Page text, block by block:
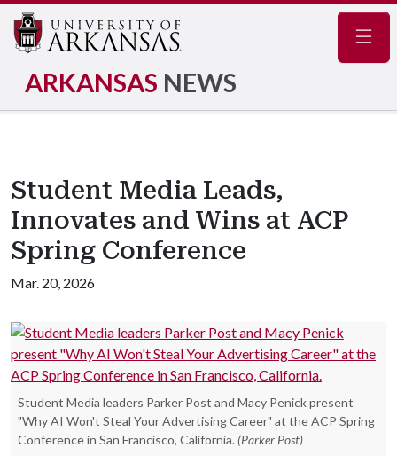
ARKANSAS NEWS
Student Media Leads,
Innovates and Wins at ACP
Spring Conference
Mar. 20, 2026
Student Media leaders Parker Post and Macy Penick present
"Why AI Won't Steal Your Advertising Career" at the ACP Spring
Conference in San Francisco, California. (Parker Post)